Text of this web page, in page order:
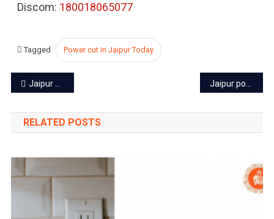
Discom: 180018065077
Tagged Power cut in Jaipur Today
Post
navigation
Jaipur power cut today – 23 Oct 2022 Jaipur power cut today – 25 Oct 2022
RELATED POSTS